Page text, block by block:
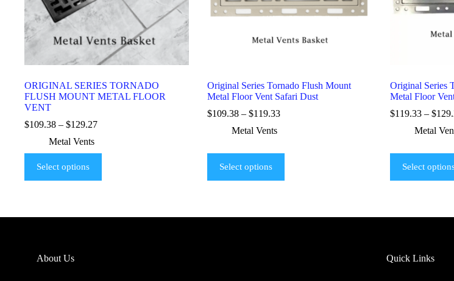
ORIGINAL SERIES TORNADO
FLUSH MOUNT METAL FLOOR
VENT
$109.38 – $129.27
Metal Vents
Select options
Original Series Tornado Flush Mount
Metal Floor Vent Safari Dust
$109.38 – $119.33
Metal Vents
Select options
Original Series
Metal Floor
$119.33 – $
Metal
Select
About Us Quick Links